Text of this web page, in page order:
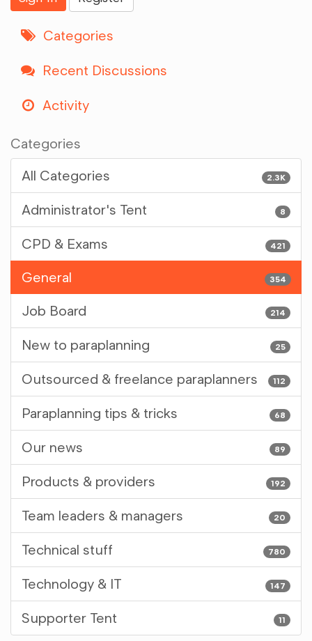
Categories
Recent Discussions
Activity
Categories
2.3K
All Categories
8
Administrator's Tent
421
CPD & Exams
354
General
214
Job Board
25
New to paraplanning
112
Outsourced & freelance paraplanners
68
Paraplanning tips & tricks
89
Our news
192
Products & providers
20
Team leaders & managers
780
Technical stuff
147
Technology & IT
11
Supporter Tent